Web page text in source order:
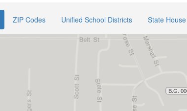
ZIP Codes Unified School Districts State